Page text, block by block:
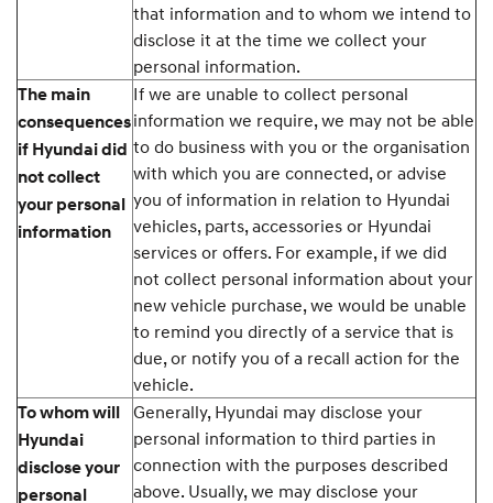
that information and to whom we intend to
disclose it at the time we collect your
personal information.
The main
consequences
if Hyundai did
not collect
your personal
information
If we are unable to collect personal
information we require, we may not be able
to do business with you or the organisation
with which you are connected, or advise
you of information in relation to Hyundai
vehicles, parts, accessories or Hyundai
services or offers. For example, if we did
not collect personal information about your
new vehicle purchase, we would be unable
to remind you directly of a service that is
due, or notify you of a recall action for the
vehicle.
To whom will
Hyundai
disclose your
personal
Generally, Hyundai may disclose your
personal information to third parties in
connection with the purposes described
above. Usually, we may disclose your